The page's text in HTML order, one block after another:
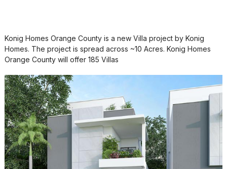
Konig Homes Orange County is a new Villa project by Konig
Homes. The project is spread across ~10 Acres. Konig Homes
Orange County will offer 185 Villas